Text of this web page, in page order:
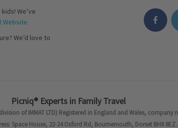
We’ve
Website
We’d love to
Picniq® Experts in Family Travel
of IMMAT LTD) Registered in England and Wales, company
Space House, 22-24 Oxford Rd, Bournemouth, Dorset BH8 8EZ.